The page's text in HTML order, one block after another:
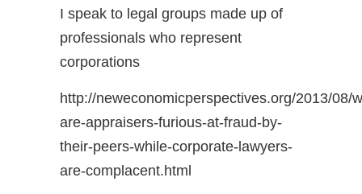
I speak to legal groups made up of
professionals who represent
corporations
http://neweconomicperspectives.org/2013/08/
are-appraisers-furious-at-fraud-by-
their-peers-while-corporate-lawyers-
are-complacent.html